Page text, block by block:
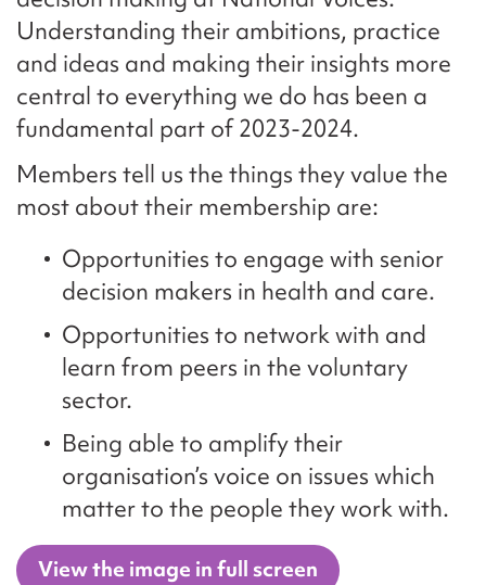
Understanding their ambitions, practice
and ideas and making their insights more
central to everything we do has been a
fundamental part of 2023-2024.
Members tell us the things they value the
most about their membership are:
Opportunities to engage with senior
decision makers in health and care.
Opportunities to network with and
learn from peers in the voluntary
sector.
Being able to amplify their
organisation’s voice on issues which
matter to the people they work with.
View the image in full screen